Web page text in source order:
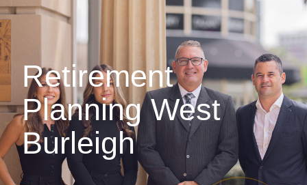
Retirement
Planning West
Burleigh